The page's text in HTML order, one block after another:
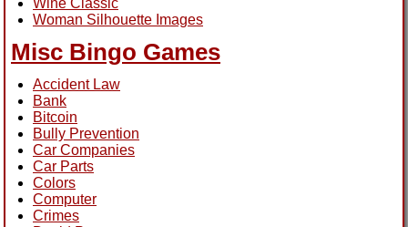
Woman Silhouette Images
Misc Bingo Games
Accident Law
Bank
Bitcoin
Bully Prevention
Car Companies
Car Parts
Colors
Computer
Crimes